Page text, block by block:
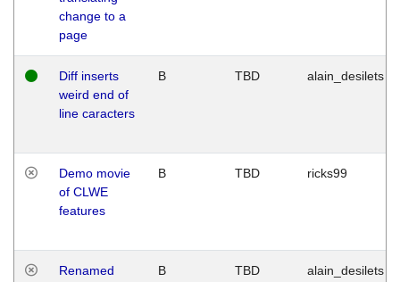
change to a
page
Diff inserts
weird end of
line caracters
B TBD alain_desilets
Demo movie
of CLWE
features
B TBD ricks99
Renamed
B TBD alain_desilets